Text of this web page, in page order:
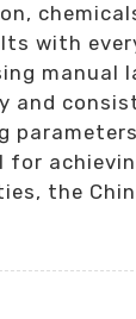
with
and
the